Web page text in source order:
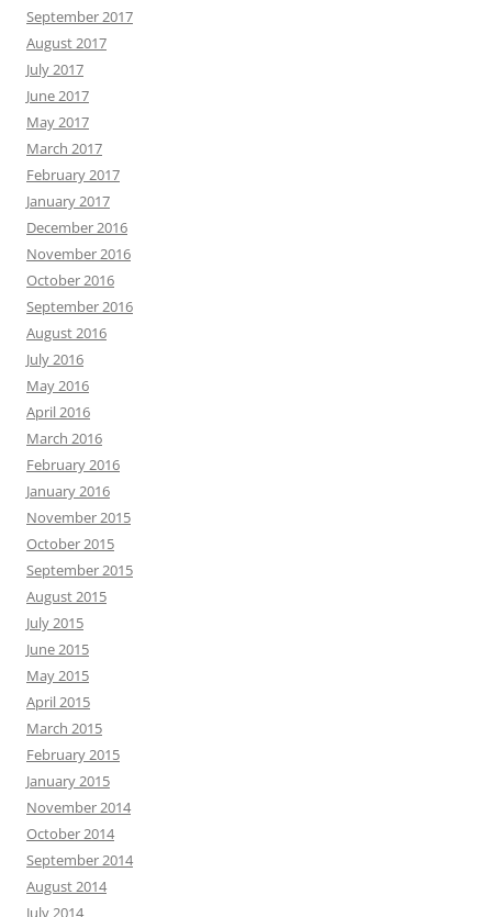
September 2017
August 2017
July 2017
June 2017
May 2017
March 2017
February 2017
January 2017
December 2016
November 2016
October 2016
September 2016
August 2016
July 2016
May 2016
April 2016
March 2016
February 2016
January 2016
November 2015
October 2015
September 2015
August 2015
July 2015
June 2015
May 2015
April 2015
March 2015
February 2015
January 2015
November 2014
October 2014
September 2014
August 2014
July 2014